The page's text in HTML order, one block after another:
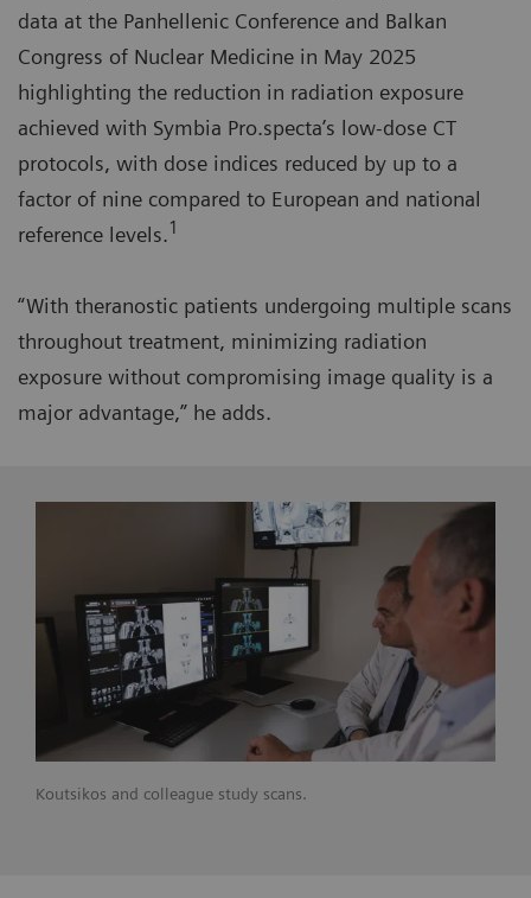
data at the Panhellenic Conference and Balkan
Congress of Nuclear Medicine in May 2025
highlighting the reduction in radiation exposure
achieved with Symbia Pro.specta’s low-dose CT
protocols, with dose indices reduced by up to a
factor of nine compared to European and national
reference levels.1
“With theranostic patients undergoing multiple scans
throughout treatment, minimizing radiation
exposure without compromising image quality is a
major advantage,” he adds.
Koutsikos and colleague study scans.